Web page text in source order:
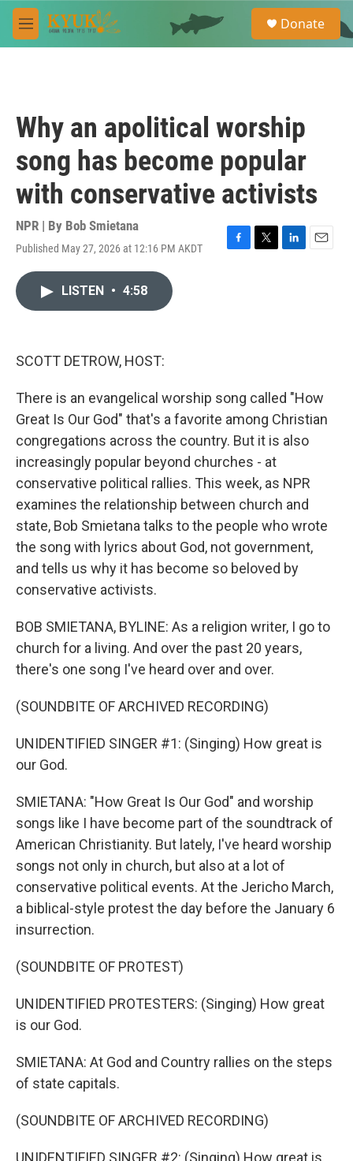
Skip to main content
M
e
e
a
Donate
Why an apolitical worship
song has become popular
with conservative activists
NPR | By Bob Smietana
Published May 27, 2026 at 12:16 PM AKDT
F
T
L
E
LISTEN • 4:58
SCOTT DETROW, HOST:
There is an evangelical worship song called "How
Great Is Our God" that's a favorite among Christian
congregations across the country. But it is also
increasingly popular beyond churches - at
conservative political rallies. This week, as NPR
examines the relationship between church and
state, Bob Smietana talks to the people who wrote
the song with lyrics about God, not government,
and tells us why it has become so beloved by
conservative activists.
BOB SMIETANA, BYLINE: As a religion writer, I go to
church for a living. And over the past 20 years,
there's one song I've heard over and over.
(SOUNDBITE OF ARCHIVED RECORDING)
UNIDENTIFIED SINGER #1: (Singing) How great is
our God.
SMIETANA: "How Great Is Our God" and worship
songs like I have become part of the soundtrack of
American Christianity. But lately, I've heard worship
songs not only in church, but also at a lot of
conservative political events. At the Jericho March,
a biblical-style protest the day before the January 6
insurrection.
(SOUNDBITE OF PROTEST)
UNIDENTIFIED PROTESTERS: (Singing) How great
is our God.
SMIETANA: At God and Country rallies on the steps
of state capitals.
(SOUNDBITE OF ARCHIVED RECORDING)
UNIDENTIFIED SINGER #2: (Singing) How great is